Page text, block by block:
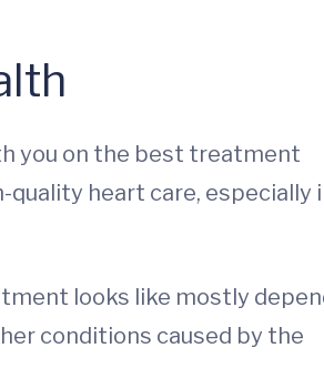
you on the best treatment
heart care, especially
looks like mostly
conditions caused by the